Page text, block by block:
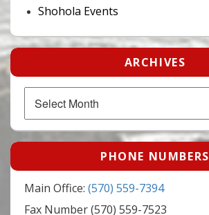
Shohola Events
ARCHIVES
Archives
PHONE NUMBERS
Main Office: (570) 559-7394
Fax Number (570) 559-7523